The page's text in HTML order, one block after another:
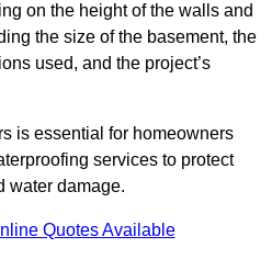
on the height of the walls and
the size of the basement, the
used, and the project’s
is essential for homeowners
services to protect
water damage.
Quotes Available